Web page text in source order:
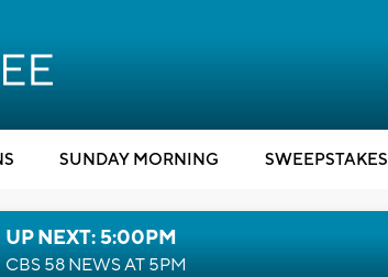
SUNDAY MORNING SWEEPSTAKES
UP NEXT: 5:00PM
CBS 58 NEWS AT 5PM